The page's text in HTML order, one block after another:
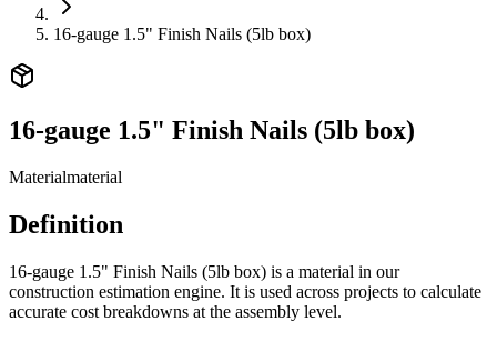
16-gauge 1.5" Finish Nails (5lb box)
16-gauge 1.5" Finish Nails (5lb box)
Materialmaterial
Definition
16-gauge 1.5" Finish Nails (5lb box) is a material in our
construction estimation engine. It is used across projects to calculate
accurate cost breakdowns at the assembly level.